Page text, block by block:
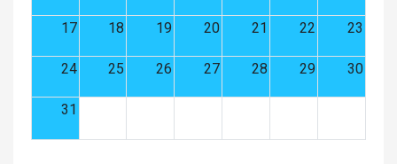
17 18 19 20 21 22 23
24 25 26 27 28 29 30
31